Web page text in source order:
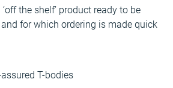
the shelf’ product ready to be
for which ordering is made quick
T-bodies